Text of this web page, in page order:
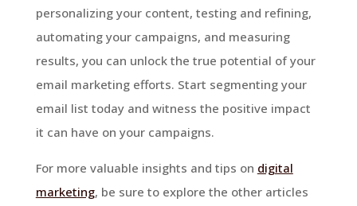
personalizing your content, testing and refining,
automating your campaigns, and measuring
results, you can unlock the true potential of your
email marketing efforts. Start segmenting your
email list today and witness the positive impact
it can have on your campaigns.
For more valuable insights and tips on digital
marketing, be sure to explore the other articles